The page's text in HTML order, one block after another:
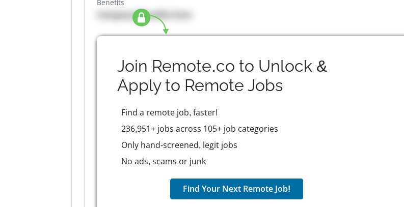
Benefits
Company Benefits here
Join Remote.co to Unlock &
Apply to Remote Jobs
Find a remote job, faster!
236,951+ jobs across 105+ job categories
Only hand-screened, legit jobs
No ads, scams or junk
Find Your Next Remote Job!